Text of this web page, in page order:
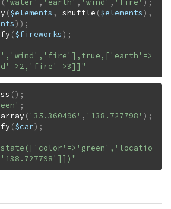
($elements , shuffle ($elements) ,
) ) ;
($fireworks) ;
() ;
;
array ( '35.360496' , '138.727798' ) ;
($car) ;